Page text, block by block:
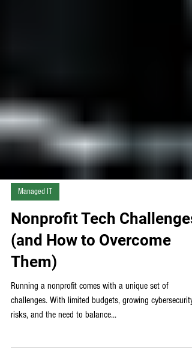
Managed IT
Nonprofit Tech Challenges
(and How to Overcome
Running a nonprofit comes with a unique set of